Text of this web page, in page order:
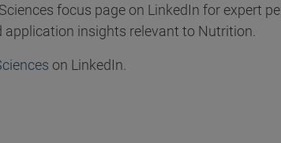
focus page on LinkedIn for expert
insights relevant to Nutrition.
on LinkedIn.